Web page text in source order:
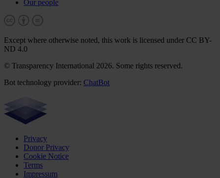
Our people
Except where otherwise noted, this work is licensed under CC BY-
ND 4.0
© Transparency International 2026. Some rights reserved.
Bot technology provider: ChatBot
Privacy
Donor Privacy
Cookie Notice
Terms
Impressum